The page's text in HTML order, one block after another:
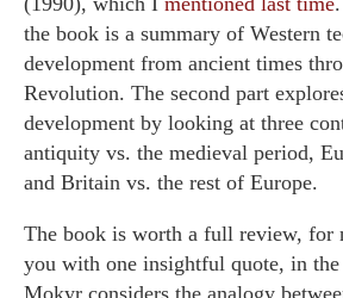
the book is a summary of Western
development from ancient times
Revolution. The second part
development by looking at three
antiquity vs. the medieval period,
and Britain vs. the rest of Europe.
The book is worth a full review, for
you with one insightful quote, in the
Mokyr considers the analogy